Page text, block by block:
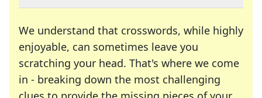
We understand that crosswords, while highly
enjoyable, can sometimes leave you
scratching your head. That's where we come
in - breaking down the most challenging